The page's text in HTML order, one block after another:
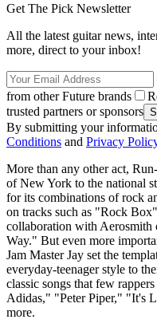
Get The Pick Newsletter
All the latest guitar news,
more, direct to your inbox!
from other Future brands
trusted partners or sponsors
By submitting your
Conditions and Privacy
More than any other act,
of New York to the national
for its combinations of rock
on tracks such as "Rock
collaboration with
Way." But even more
Jam Master Jay set the
everyday-teenager style to
classic songs that few
Adidas," "Peter Piper," "It's
more.